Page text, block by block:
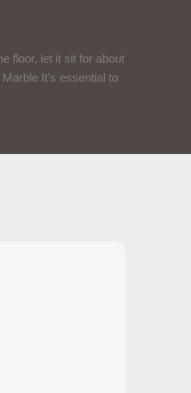
floor, let it sit for about
It’s essential to